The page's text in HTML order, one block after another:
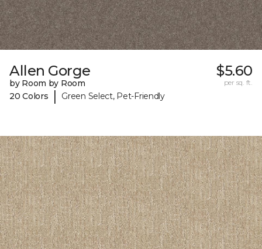
Allen Gorge
by Room by Room
20 Colors
| Green Select, Pet-Friendly
$5.60
per sq. ft.